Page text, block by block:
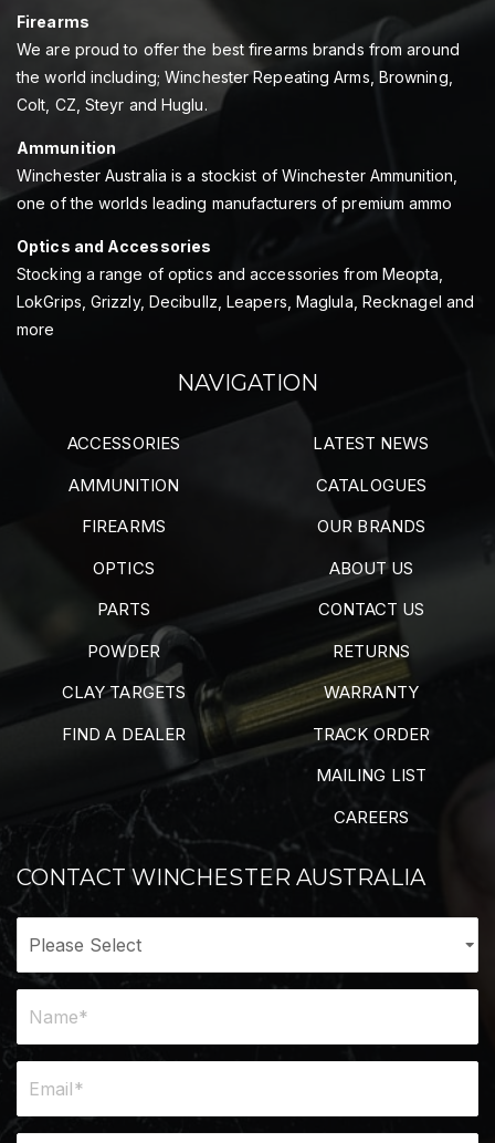
Firearms
We are proud to offer the best firearms brands from around
the world including; Winchester Repeating Arms, Browning,
Colt, CZ, Steyr and Huglu.
Ammunition
Winchester Australia is a stockist of Winchester Ammunition,
one of the worlds leading manufacturers of premium ammo
Optics and Accessories
Stocking a range of optics and accessories from Meopta,
LokGrips, Grizzly, Decibullz, Leapers, Maglula, Recknagel and
more
NAVIGATION
ACCESSORIES
AMMUNITION
FIREARMS
OPTICS
PARTS
POWDER
CLAY TARGETS
FIND A DEALER
LATEST NEWS
CATALOGUES
OUR BRANDS
ABOUT US
CONTACT US
RETURNS
WARRANTY
TRACK ORDER
MAILING LIST
CAREERS
CONTACT WINCHESTER AUSTRALIA